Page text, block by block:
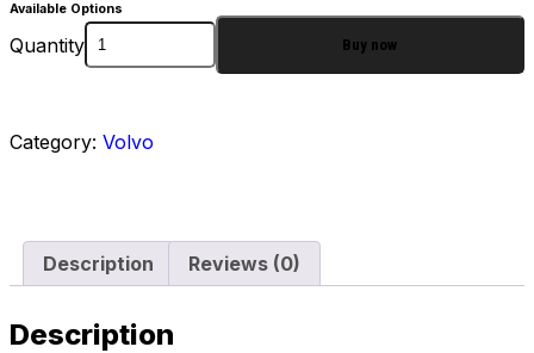
Available Options
Quantity Buy now
Category: Volvo
Description Reviews (0)
Description